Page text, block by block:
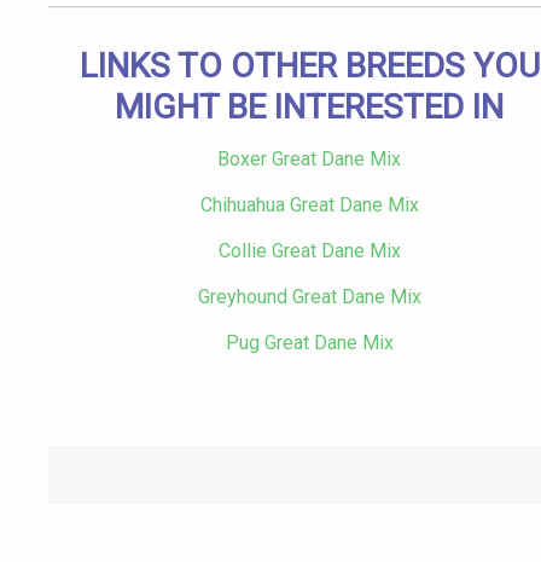
LINKS TO OTHER BREEDS YOU
MIGHT BE INTERESTED IN
Boxer Great Dane Mix
Chihuahua Great Dane Mix
Collie Great Dane Mix
Greyhound Great Dane Mix
Pug Great Dane Mix